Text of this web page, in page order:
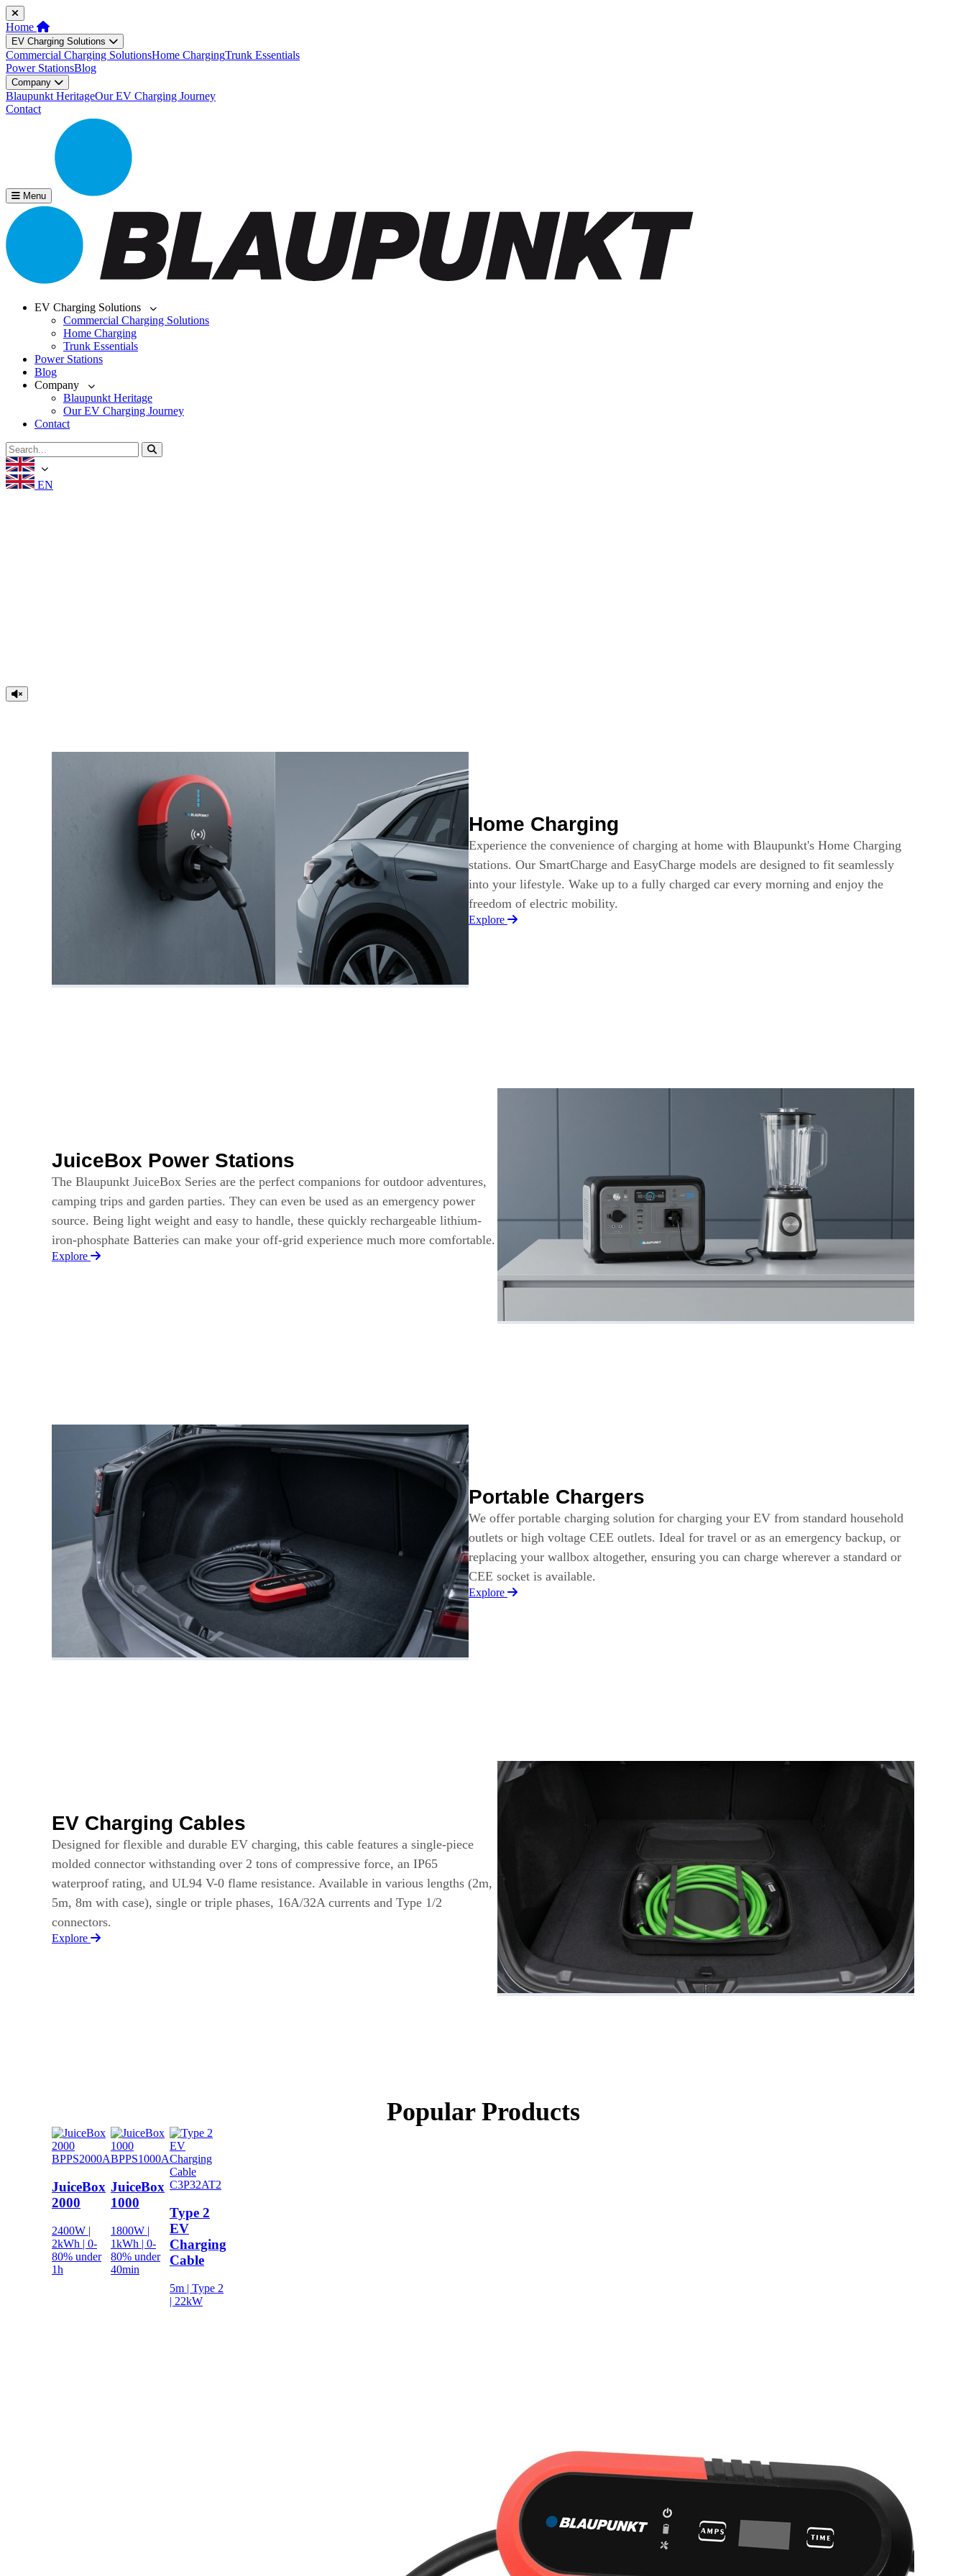
Home
EV Charging Solutions
Commercial Charging SolutionsHome ChargingTrunk Essentials
Power StationsBlog
Company
Blaupunkt HeritageOur EV Charging Journey
Contact
Menu
EV Charging Solutions
Commercial Charging Solutions
Home Charging
Trunk Essentials
Power Stations
Blog
Company
Blaupunkt Heritage
Our EV Charging Journey
Contact
EN
Home Charging
Experience the convenience of charging at home with Blaupunkt's Home Charging
stations. Our SmartCharge and EasyCharge models are designed to fit seamlessly
into your lifestyle. Wake up to a fully charged car every morning and enjoy the
freedom of electric mobility.
Explore
JuiceBox Power Stations
The Blaupunkt JuiceBox Series are the perfect companions for outdoor adventures,
camping trips and garden parties. They can even be used as an emergency power
source. Being light weight and easy to handle, these quickly rechargeable lithium-
iron-phosphate Batteries can make your off-grid experience much more comfortable.
Explore
Portable Chargers
We offer portable charging solution for charging your EV from standard household
outlets or high voltage CEE outlets. Ideal for travel or as an emergency backup, or
replacing your wallbox altogether, ensuring you can charge wherever a standard or
CEE socket is available.
Explore
EV Charging Cables
Designed for flexible and durable EV charging, this cable features a single-piece
molded connector withstanding over 2 tons of compressive force, an IP65
waterproof rating, and UL94 V-0 flame resistance. Available in various lengths (2m,
5m, 8m with case), single or triple phases, 16A/32A currents and Type 1/2
connectors.
Explore
Popular Products
BPPS2000A
JuiceBox
2000
2400W |
2kWh | 0-
80% under
1h
BPPS1000A
JuiceBox
1000
1800W |
1kWh | 0-
80% under
40min
C3P32AT2
Type 2
EV
Charging
Cable
5m | Type 2
| 22kW